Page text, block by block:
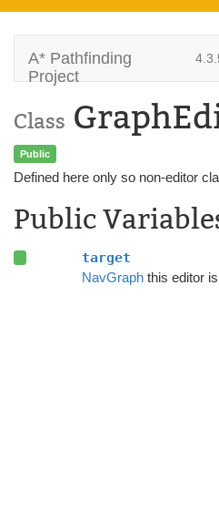
A* Pathfinding
Project
Class
Public
Defined here only so non-editor
Public
target
NavGraphthis editor